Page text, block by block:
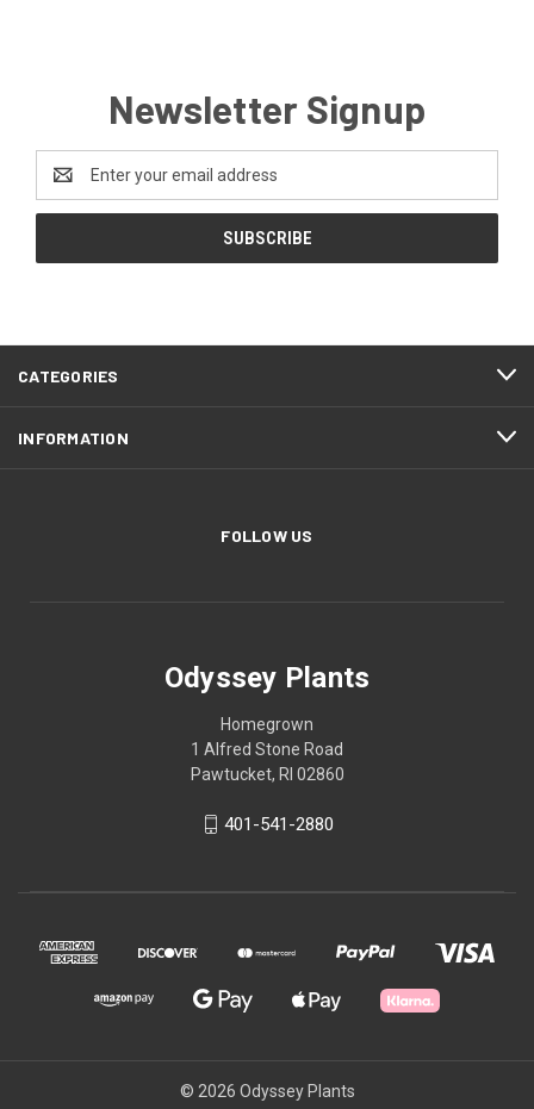
Newsletter Signup
Address
CATEGORIES
INFORMATION
FOLLOW US
Odyssey Plants
Homegrown
1 Alfred Stone Road
Pawtucket, RI 02860
401-541-2880
© 2026 Odyssey Plants